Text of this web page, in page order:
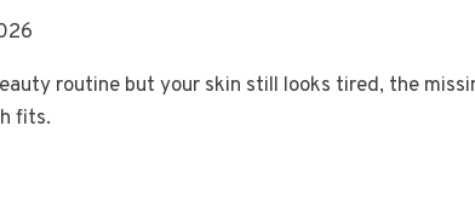
routine but your skin still looks tired, the
fits.